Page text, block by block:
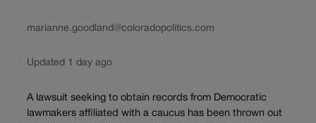
marianne.goodland@coloradopolitics.com
Updated 1 day ago
A lawsuit seeking to obtain records from Democratic
lawmakers affiliated with a caucus has been thrown out